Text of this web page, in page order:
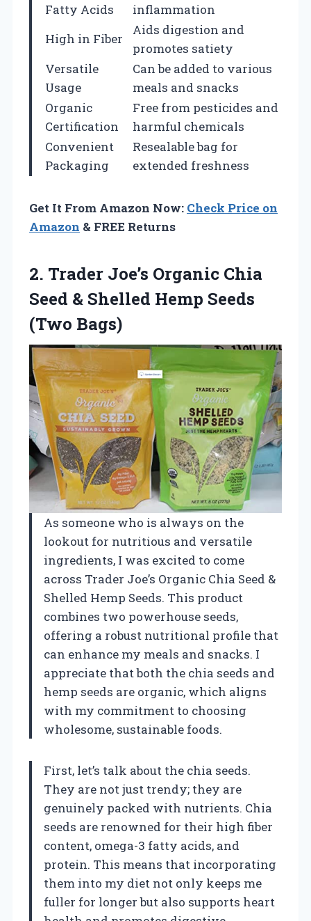
Fatty Acids
inflammation
High in Fiber
Aids digestion and
promotes satiety
Versatile
Usage
Can be added to various
meals and snacks
Organic
Certification
Free from pesticides and
harmful chemicals
Convenient
Packaging
Resealable bag for
extended freshness
Get It From Amazon Now: Check Price on
Amazon & FREE Returns
2. Trader Joe’s Organic Chia
Seed & Shelled Hemp Seeds
(Two Bags)
As someone who is always on the
lookout for nutritious and versatile
ingredients, I was excited to come
across Trader Joe’s Organic Chia Seed &
Shelled Hemp Seeds. This product
combines two powerhouse seeds,
offering a robust nutritional profile that
can enhance my meals and snacks. I
appreciate that both the chia seeds and
hemp seeds are organic, which aligns
with my commitment to choosing
wholesome, sustainable foods.
First, let’s talk about the chia seeds.
They are not just trendy; they are
genuinely packed with nutrients. Chia
seeds are renowned for their high fiber
content, omega-3 fatty acids, and
protein. This means that incorporating
them into my diet not only keeps me
fuller for longer but also supports heart